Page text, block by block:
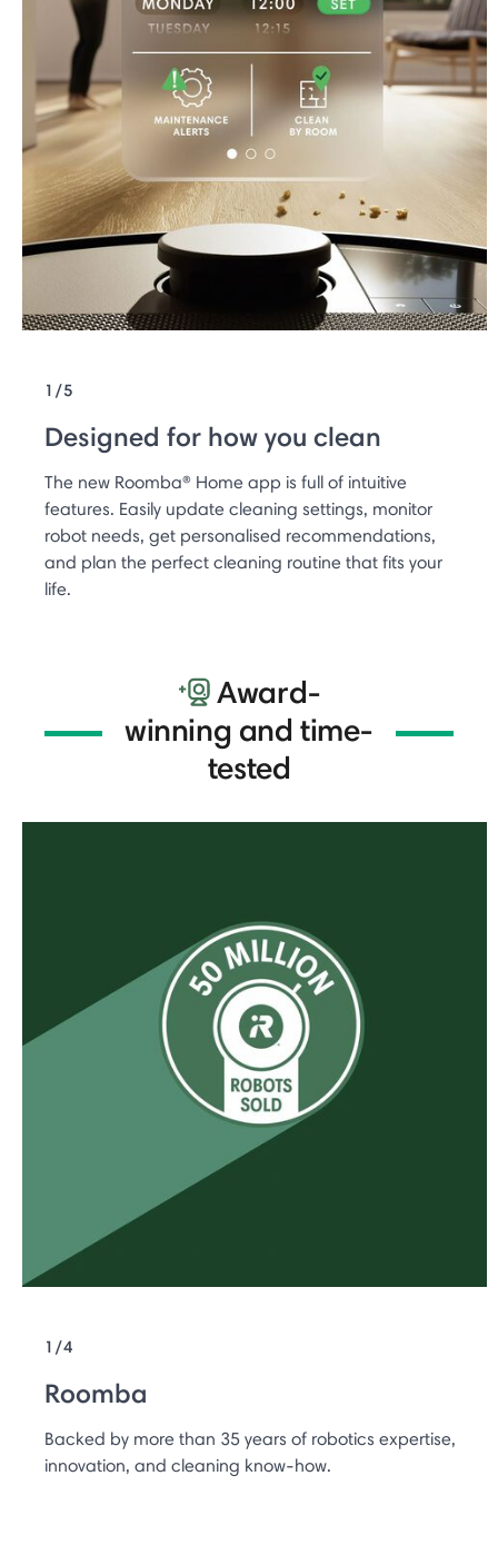
1/5
Designed for how you clean
The new Roomba® Home app is full of intuitive
features. Easily update cleaning settings, monitor
robot needs, get personalised recommendations,
and plan the perfect cleaning routine that fits your
life.
Award-
winning and time-
tested
1/4
Roomba
Backed by more than 35 years of robotics expertise,
innovation, and cleaning know-how.